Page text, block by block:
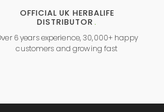
OFFICIAL UK HERBALIFE
DISTRIBUTOR .
6 years experience, 30,000+ happy
customers and growing fast